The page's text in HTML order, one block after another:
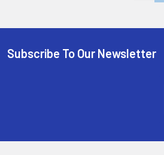
Subscribe To Our Newsletter